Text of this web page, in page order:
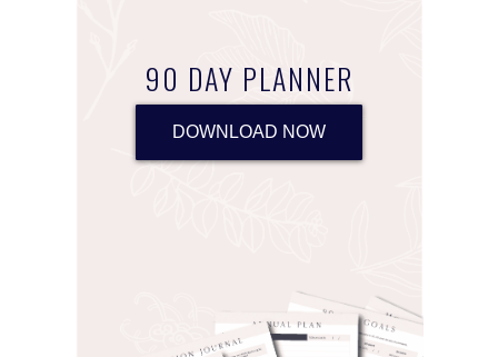
90 DAY PLANNER
DOWNLOAD NOW